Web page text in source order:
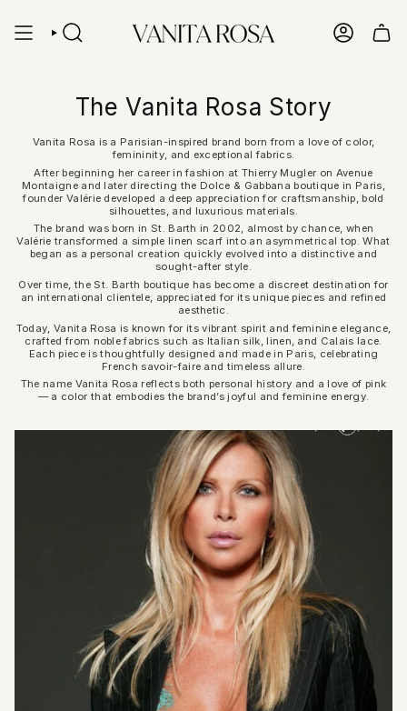
content
SEARCH ACCOUNT
The Vanita Rosa Story
Vanita Rosa is a Parisian-inspired brand born from a love of color,
femininity, and exceptional fabrics.
After beginning her career in fashion at Thierry Mugler on Avenue
Montaigne and later directing the Dolce & Gabbana boutique in Paris,
founder Valérie developed a deep appreciation for craftsmanship, bold
silhouettes, and luxurious materials.
The brand was born in St. Barth in 2002, almost by chance, when
Valérie transformed a simple linen scarf into an asymmetrical top. What
began as a personal creation quickly evolved into a distinctive and
sought-after style.
Over time, the St. Barth boutique has become a discreet destination for
an international clientele, appreciated for its unique pieces and refined
aesthetic.
Today, Vanita Rosa is known for its vibrant spirit and feminine elegance,
crafted from noble fabrics such as Italian silk, linen, and Calais lace.
Each piece is thoughtfully designed and made in Paris, celebrating
French savoir-faire and timeless allure.
The name Vanita Rosa reflects both personal history and a love of pink
— a color that embodies the brand’s joyful and feminine energy.